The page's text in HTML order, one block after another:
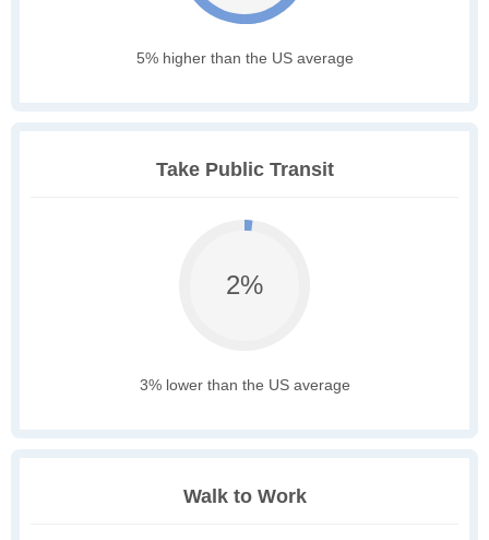
5% higher than the US average
Take Public Transit
2%
3% lower than the US average
Walk to Work